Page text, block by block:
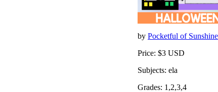
by Pocketful of Sunshine
Price: $3 USD
Subjects: ela
Grades: 1,2,3,4